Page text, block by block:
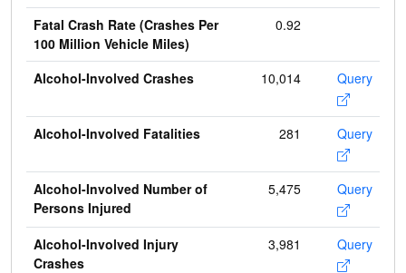
Fatal Crash Rate (Crashes Per
100 Million Vehicle Miles)
0.92
Alcohol-Involved Crashes 10,014 Query
Alcohol-Involved Fatalities 281 Query
Alcohol-Involved Number of
Persons Injured
5,475 Query
Alcohol-Involved Injury
Crashes
3,981 Query